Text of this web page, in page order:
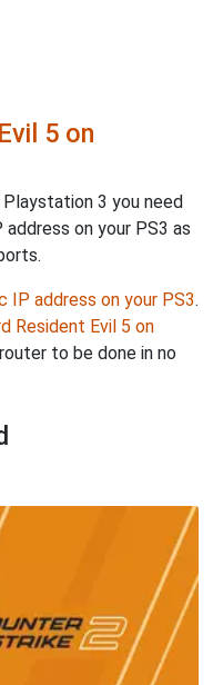
5 on
3 you need
on your PS3 as
address on your PS3.
Resident Evil 5 on
to be done in no